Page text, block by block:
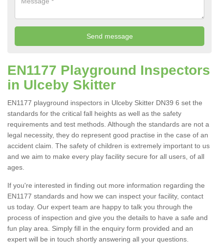
EN1177 Playground Inspectors
in Ulceby Skitter
EN1177 playground inspectors in Ulceby Skitter DN39 6 set the
standards for the critical fall heights as well as the safety
requirements and test methods. Although the standards are not a
legal necessity, they do represent good practise in the case of an
accident claim. The safety of children is extremely important to us
and we aim to make every play facility secure for all users, of all
ages.
If you're interested in finding out more information regarding the
EN1177 standards and how we can inspect your facility, contact
us today. Our expert team are happy to talk you through the
process of inspection and give you the details to have a safe and
fun play area. Simply fill in the enquiry form provided and an
expert will be in touch shortly answering all your questions.